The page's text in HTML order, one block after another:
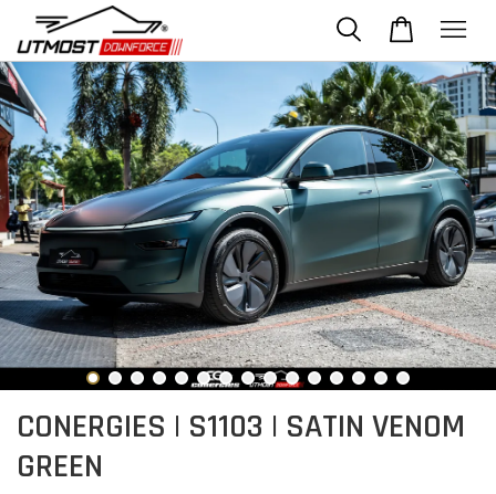
CONERGIES | S1103 | SATIN VENOM
GREEN